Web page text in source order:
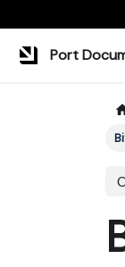
Port